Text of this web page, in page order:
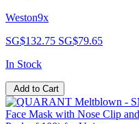
Weston9x
SG$132.75 SG$79.65
In Stock
Add to Cart